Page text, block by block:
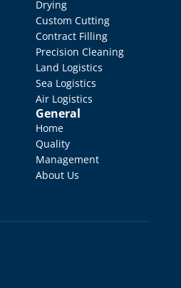
Drying
Custom Cutting
Contract Filling
Precision Cleaning
Land Logistics
Sea Logistics
Air Logistics
General
Home
Quality
Management
About Us